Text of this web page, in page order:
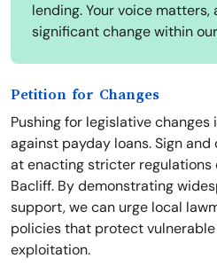
lending. Your voice
significant change within
Petition for Changes
Pushing for legislative
against payday loans. Sign
at enacting stricter regulations
Bacliff. By demonstrating
support, we can urge local
policies that protect
exploitation.